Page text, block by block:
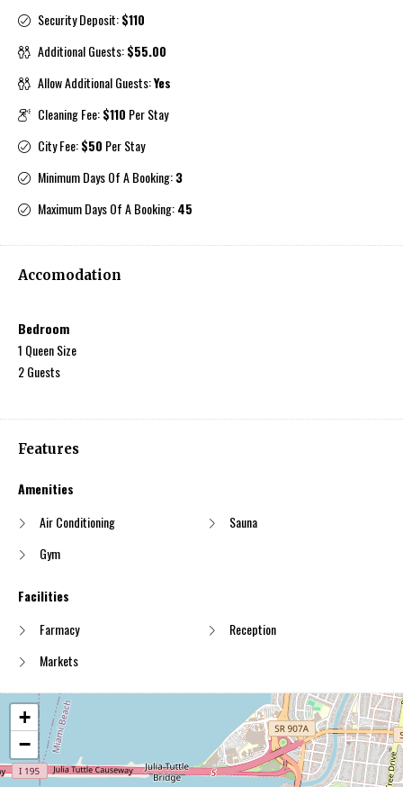
Security Deposit:$110
Additional Guests:$55.00
Allow Additional Guests:Yes
Cleaning Fee:$110 Per Stay
City Fee:$50 Per Stay
Minimum Days Of A Booking:3
Maximum Days Of A Booking:45
Accomodation
Bedroom
1 Queen Size
2 Guests
Features
Amenities
Air Conditioning
Gym
Sauna
Facilities
Farmacy
Markets
Reception
+
−